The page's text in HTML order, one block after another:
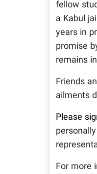
fellow
a Kabul
years in
promise
remains
Friends
ailments
Please
For more